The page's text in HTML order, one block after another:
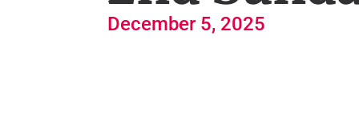
December 5, 2025